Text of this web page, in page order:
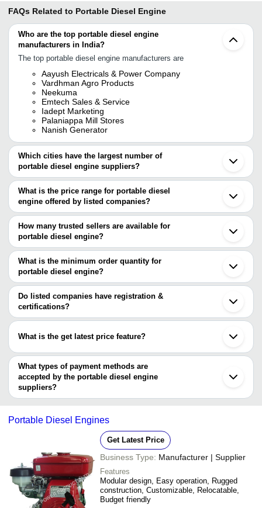
FAQs Related to Portable Diesel Engine
Who are the top portable diesel engine
manufacturers in India?
The top portable diesel engine manufacturers are
Aayush Electricals & Power Company
Vardhman Agro Products
Neekuma
Emtech Sales & Service
Iadept Marketing
Palaniappa Mill Stores
Nanish Generator
Which cities have the largest number of
portable diesel engine suppliers?
The Cities are
Mumbai
Delhi
Chennai
Bengaluru
Kolkata
Rajkot
Agra
Ahmedabad
Ludhiana
Coimbatore
Phagwara
Ambernath
Surat
Malerkotla
Vadodara
Bhopal
Ambala
Erode
What is the price range for portable diesel
engine offered by listed companies?
The price range of portable diesel engine are
Company Name
MAHARASHTRA
TRADERS
Honda Gx200 LH Series
Pvt. Ltd.
INR Portable Diesel Engines
How many trusted sellers are available for
portable diesel engine?
There are five trusted sellers of portable diesel engine, and their
names are
NEEKUMA
PALANIAPPA MILL STORES
iADEPT MARKETING
AAYUSH ELECTRICALS & POWER COMPANY
VARDHMAN AGRO PRODUCTS
What is the minimum order quantity for
portable diesel engine?
The minimum order quantity is mentioned with the product and
varies from company to company.
Do listed companies have registration &
certifications?
Most of the companies have registration, and the companies that
MAHARASHTRA TRADERS
Honda Siel Power Products Ltd.
SAIMONA AIR-MECH PVT. LTD.
Prem Engineering Pvt. Ltd.
What is the get latest price feature?
You can use this for the latest price of the product for a business
deal.
What types of payment methods are
accepted by the portable diesel engine
suppliers?
It depends on the specific portable diesel engine supplier. Some
bank transfer, credit card, e-wallet, online payment systems etc.
Portable Diesel Engines
Get Latest Price
Business Type: Manufacturer | Supplier
Features
Modular design, Easy operation, Rugged
construction, Customizable, Relocatable,
Budget friendly